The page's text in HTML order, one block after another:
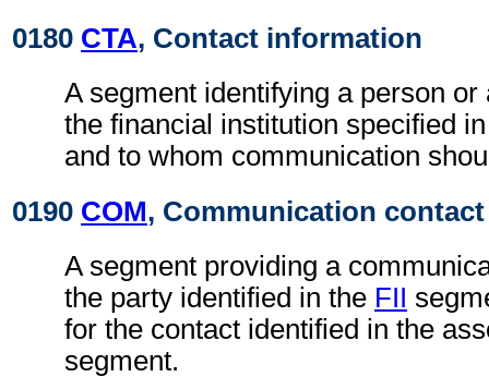
0180 CTA, Contact information
A segment identifying a person or
the financial institution specified
and to whom communication
0190 COM, Communication contact
A segment providing a
the party identified in the FII
for the contact identified in the
segment.